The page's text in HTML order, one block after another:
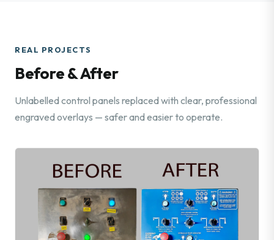
REAL PROJECTS
Before & After
Unlabelled control panels replaced with clear, professional
engraved overlays — safer and easier to operate.